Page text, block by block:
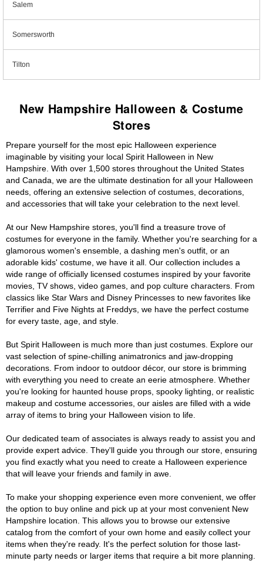
Salem
Somersworth
Tilton
New Hampshire Halloween & Costume
Stores
Prepare yourself for the most epic Halloween experience
imaginable by visiting your local Spirit Halloween in New
Hampshire. With over 1,500 stores throughout the United States
and Canada, we are the ultimate destination for all your Halloween
needs, offering an extensive selection of costumes, decorations,
and accessories that will take your celebration to the next level.
At our New Hampshire stores, you'll find a treasure trove of
costumes for everyone in the family. Whether you're searching for a
glamorous women's ensemble, a dashing men's outfit, or an
adorable kids' costume, we have it all. Our collection includes a
wide range of officially licensed costumes inspired by your favorite
movies, TV shows, video games, and pop culture characters. From
classics like Star Wars and Disney Princesses to new favorites like
Terrifier and Five Nights at Freddys, we have the perfect costume
for every taste, age, and style.
But Spirit Halloween is much more than just costumes. Explore our
vast selection of spine-chilling animatronics and jaw-dropping
decorations. From indoor to outdoor décor, our store is brimming
with everything you need to create an eerie atmosphere. Whether
you're looking for haunted house props, spooky lighting, or realistic
makeup and costume accessories, our aisles are filled with a wide
array of items to bring your Halloween vision to life.
Our dedicated team of associates is always ready to assist you and
provide expert advice. They'll guide you through our store, ensuring
you find exactly what you need to create a Halloween experience
that will leave your friends and family in awe.
To make your shopping experience even more convenient, we offer
the option to buy online and pick up at your most convenient New
Hampshire location. This allows you to browse our extensive
catalog from the comfort of your own home and easily collect your
items when they're ready. It's the perfect solution for those last-
minute party needs or larger items that require a bit more planning.